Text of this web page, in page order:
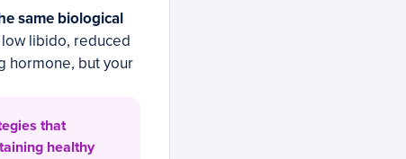
same biological
libido, reduced
hormone, but your
that
healthy